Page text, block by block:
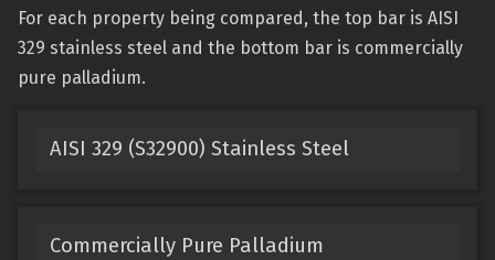
For each property being compared, the top bar is AISI
329 stainless steel and the bottom bar is commercially
pure palladium.
AISI 329 (S32900) Stainless Steel
Commercially Pure Palladium